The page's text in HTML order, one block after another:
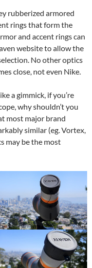
rubberized armored
rings that form the
and accent rings can
website to allow the
No other optics
close, not even Nike.
a gimmick, if you’re
why shouldn’t you
most major brand
similar (eg. Vortex,
may be the most